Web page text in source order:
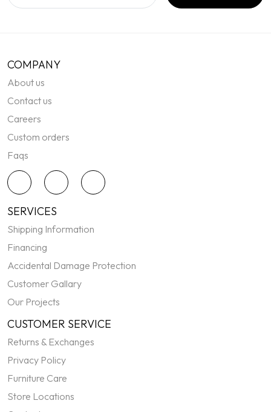
COMPANY
About us
Contact us
Careers
Custom orders
Faqs
SERVICES
Shipping Information
Financing
Accidental Damage Protection
Customer Gallary
Our Projects
CUSTOMER SERVICE
Returns & Exchanges
Privacy Policy
Furniture Care
Store Locations